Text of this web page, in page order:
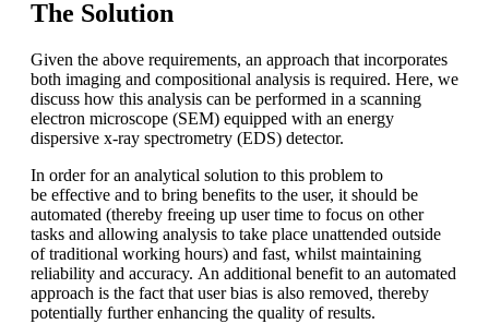
The Solution
Given the above requirements, an approach that incorporates
both imaging and compositional analysis is required. Here, we
discuss how this analysis can be performed in a scanning
electron microscope (SEM) equipped with an energy
dispersive x-ray spectrometry (EDS) detector.
In order for an analytical solution to this problem to
be effective and to bring benefits to the user, it should be
automated (thereby freeing up user time to focus on other
tasks and allowing analysis to take place unattended outside
of traditional working hours) and fast, whilst maintaining
reliability and accuracy. An additional benefit to an automated
approach is the fact that user bias is also removed, thereby
potentially further enhancing the quality of results.